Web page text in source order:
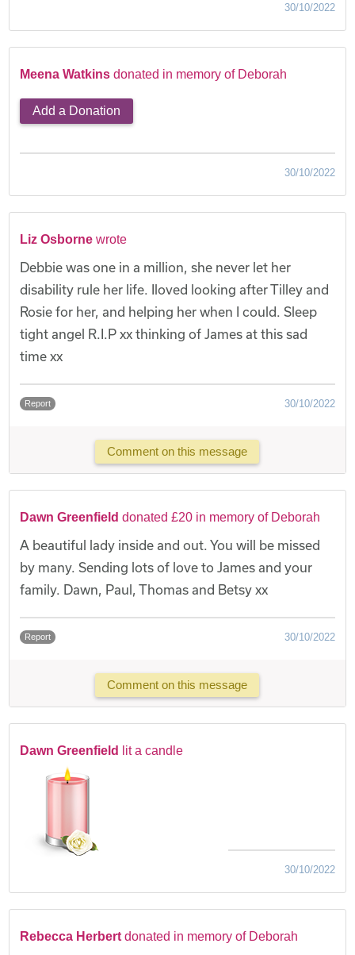
30/10/2022
Meena Watkins donated in memory of Deborah
Add a Donation
30/10/2022
Liz Osborne wrote
Debbie was one in a million, she never let her
disability rule her life. Iloved looking after Tilley and
Rosie for her, and helping her when I could. Sleep
tight angel R.I.P xx thinking of James at this sad
time xx
Report 30/10/2022
Comment on this message
Dawn Greenfield donated £20 in memory of Deborah
A beautiful lady inside and out. You will be missed
by many. Sending lots of love to James and your
family. Dawn, Paul, Thomas and Betsy xx
Report 30/10/2022
Comment on this message
Dawn Greenfield lit a candle
30/10/2022
Rebecca Herbert donated in memory of Deborah